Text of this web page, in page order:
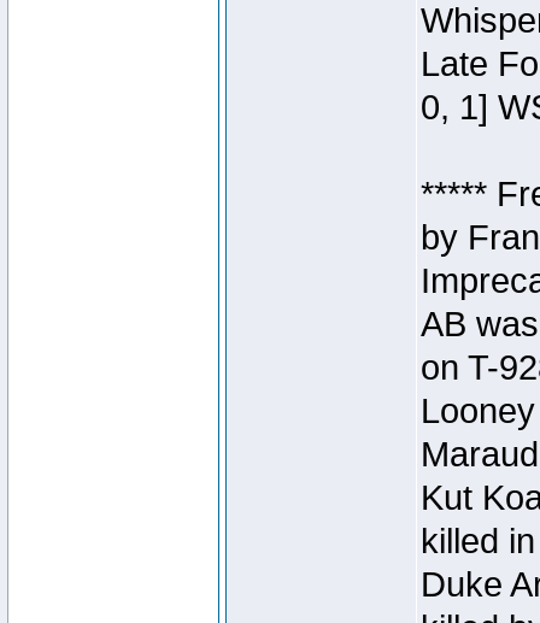
Late
0, 1]
*****
by
AB
on T-
Kut
killed
Duke